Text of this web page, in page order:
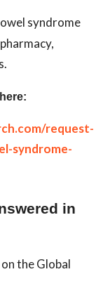
syndrome
request-
syndrome-
in
the Global